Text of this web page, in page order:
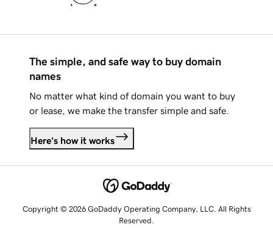
The simple, and safe way to buy domain
names
No matter what kind of domain you want to buy
or lease, we make the transfer simple and safe.
Here's how it works
Copyright © 2026 GoDaddy Operating Company, LLC. All Rights
Reserved.